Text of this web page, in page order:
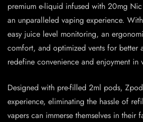
premium e-liquid infused with 20mg
an unparalleled vaping experience.
easy juice level monitoring, an
comfort, and optimized vents for better
redefine convenience and enjoyment in
Designed with pre-filled 2ml pods,
experience, eliminating the hassle of
vapers can immerse themselves in their